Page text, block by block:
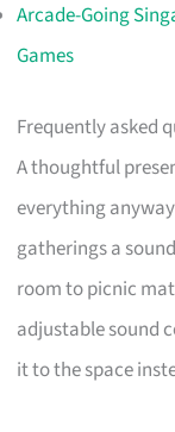
Arcade-Going
Games
Frequently asked
A thoughtful
everything
gatherings a
room to picnic
adjustable sound
it to the space